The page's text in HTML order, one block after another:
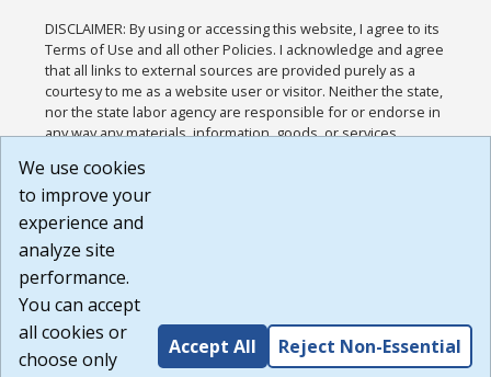
DISCLAIMER: By using or accessing this website, I agree to its
Terms of Use and all other Policies. I acknowledge and agree
that all links to external sources are provided purely as a
courtesy to me as a website user or visitor. Neither the state,
nor the state labor agency are responsible for or endorse in
any way any materials, information, goods, or services
or any other practices of such sites. I acknowledge and
agree that the Terms of Use and all other Policies for this
Website are available to me, and I have read the
Build: 185cbd2bac10e1bc83ab283352c24c0a9f3fd098 ,
1.131
We use cookies
to improve your
experience and
analyze site
performance.
You can accept
all cookies or
choose only
Accept All Reject Non-Essential